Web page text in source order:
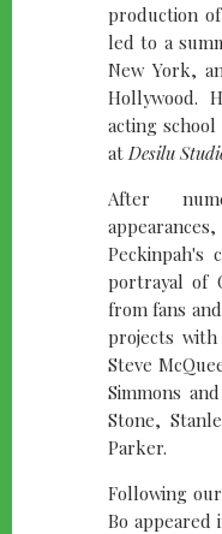
production of
led to a
New York,
Hollywood.
acting
at Desilu
After
Peckinpah's
portrayal of
from fans
projects with
Steve
Simmons
Stone,
Parker.
Following
Bo appeared